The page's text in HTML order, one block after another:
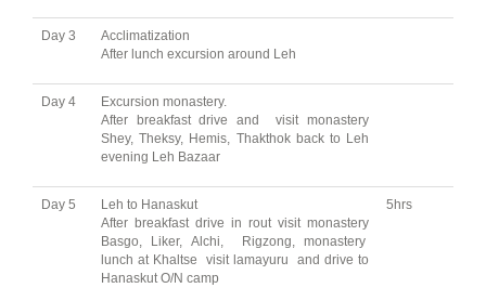
Day 3
Acclimatization
After lunch excursion around Leh
Day 4
Excursion monastery.
After breakfast drive and visit monastery
Shey, Theksy, Hemis, Thakthok back to Leh
evening Leh Bazaar
Day 5
Leh to Hanaskut
After breakfast drive in rout visit monastery
Basgo, Liker, Alchi, Rigzong, monastery
lunch at Khaltse visit lamayuru and drive to
Hanaskut O/N camp
5hrs